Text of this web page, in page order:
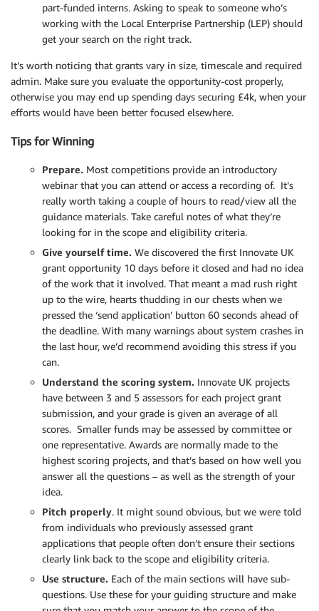
part-funded interns. Asking to speak to someone who’s
working with the Local Enterprise Partnership (LEP) should
get your search on the right track.
It’s worth noticing that grants vary in size, timescale and required
admin. Make sure you evaluate the opportunity-cost properly,
otherwise you may end up spending days securing £4k, when your
efforts would have been better focused elsewhere.
Tips for Winning
Prepare. Most competitions provide an introductory
webinar that you can attend or access a recording of. It’s
really worth taking a couple of hours to read/view all the
guidance materials. Take careful notes of what they’re
looking for in the scope and eligibility criteria.
Give yourself time. We discovered the first Innovate UK
grant opportunity 10 days before it closed and had no idea
of the work that it involved. That meant a mad rush right
up to the wire, hearts thudding in our chests when we
pressed the ‘send application’ button 60 seconds ahead of
the deadline. With many warnings about system crashes in
the last hour, we’d recommend avoiding this stress if you
can.
Understand the scoring system. Innovate UK projects
have between 3 and 5 assessors for each project grant
submission, and your grade is given an average of all
scores. Smaller funds may be assessed by committee or
one representative. Awards are normally made to the
highest scoring projects, and that’s based on how well you
answer all the questions – as well as the strength of your
idea.
Pitch properly. It might sound obvious, but we were told
from individuals who previously assessed grant
applications that people often don’t ensure their sections
clearly link back to the scope and eligibility criteria.
Use structure. Each of the main sections will have sub-
questions. Use these for your guiding structure and make